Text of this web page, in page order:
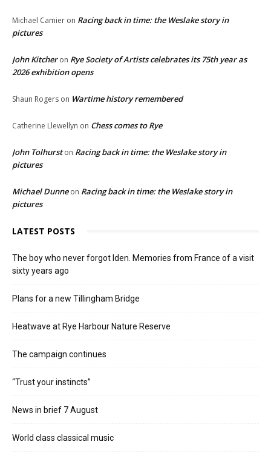
Michael Camier on Racing back in time: the Weslake story in
pictures
John Kitcheron Rye Society of Artists celebrates its 75th year as
2026 exhibition opens
Shaun Rogers on Wartime history remembered
Catherine Llewellyn on Chess comes to Rye
John Tolhurston Racing back in time: the Weslake story in
pictures
Michael Dunneon Racing back in time: the Weslake story in
pictures
LATEST POSTS
The boy who never forgot Iden. Memories from France of a visit
sixty years ago
Plans for a new Tillingham Bridge
Heatwave at Rye Harbour Nature Reserve
The campaign continues
“Trust your instincts”
News in brief 7 August
World class classical music